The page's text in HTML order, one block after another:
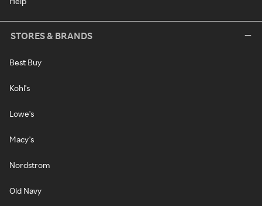
STORES & BRANDS
Best Buy
Kohl's
Lowe's
Macy's
Nordstrom
Old Navy